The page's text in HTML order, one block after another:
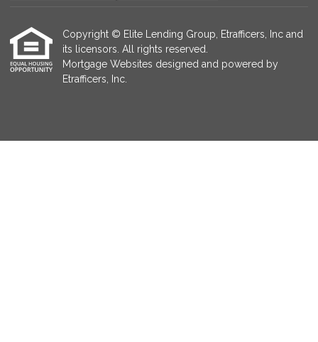
Copyright © Elite Lending Group, Etrafficers, Inc and
its licensors. All rights reserved.
Mortgage Websites designed and powered by
Etrafficers, Inc.